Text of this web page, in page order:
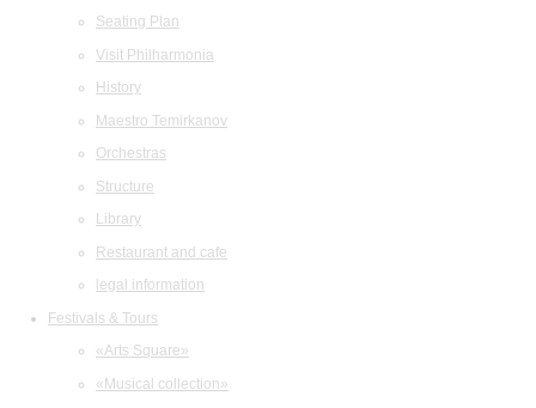
Seating Plan
Visit Philharmonia
History
Maestro Temirkanov
Orchestras
Structure
Library
Restaurant and cafe
legal information
Festivals & Tours
«Arts Square»
«Musical collection»